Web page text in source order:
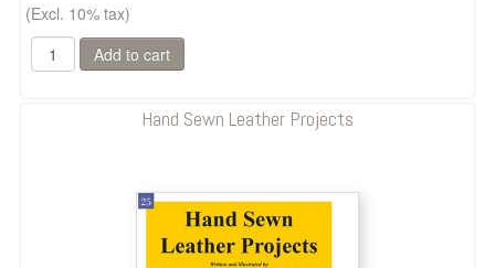
(Excl. 10% tax)
Hand Sewn Leather Projects